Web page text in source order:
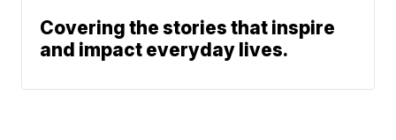
Covering the stories that inspire
and impact everyday lives.